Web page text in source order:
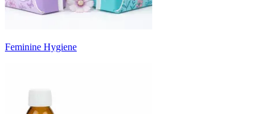
Feminine Hygiene